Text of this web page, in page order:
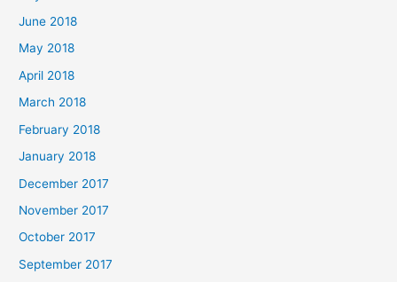
June 2018
May 2018
April 2018
March 2018
February 2018
January 2018
December 2017
November 2017
October 2017
September 2017